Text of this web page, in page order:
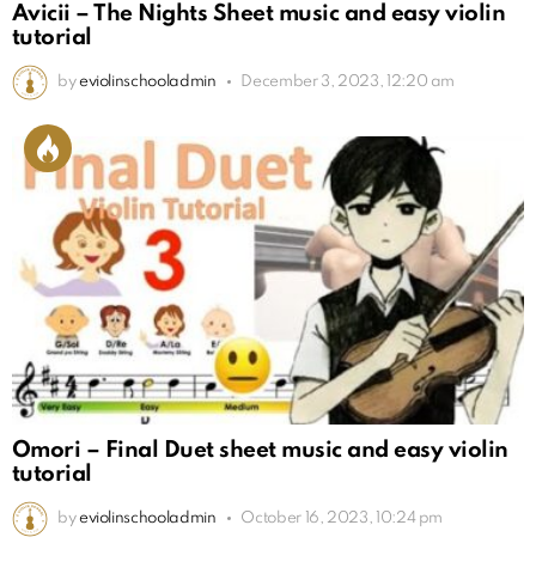
Avicii – The Nights Sheet music and easy violin
tutorial
by eviolinschooladmin December 3, 2023, 12:20 am
Omori – Final Duet sheet music and easy violin
tutorial
by eviolinschooladmin October 16, 2023, 10:24 pm